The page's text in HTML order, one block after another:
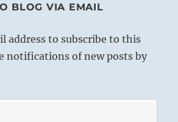
BLOG VIA EMAIL
address to subscribe to this
notifications of new posts by